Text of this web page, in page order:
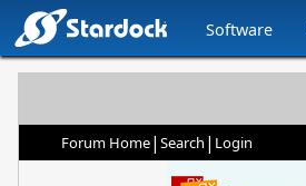
Software
Forum Home| Search | Login